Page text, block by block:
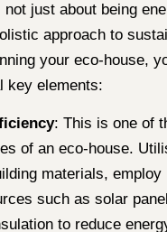
just about being
approach to
your eco-house,
key elements:
: This is one of
of an eco-house.
materials, employ
such as solar
to reduce